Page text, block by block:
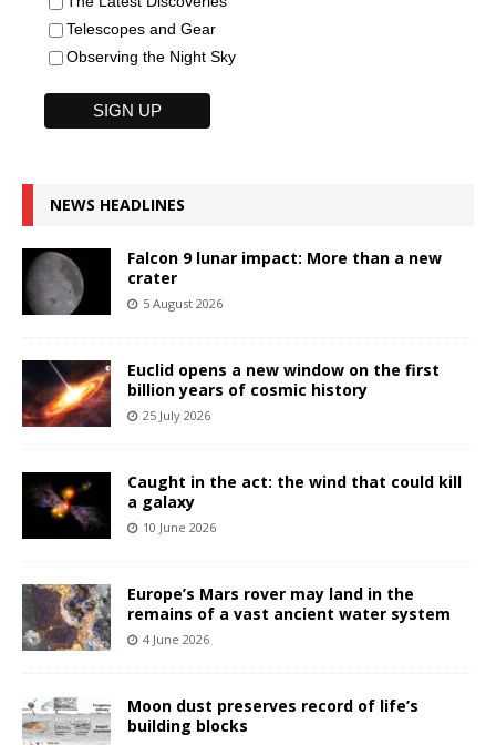
Telescopes and Gear
Observing the Night Sky
NEWS HEADLINES
Falcon 9 lunar impact: More than a new
crater
5 August 2026
Euclid opens a new window on the first
billion years of cosmic history
25 July 2026
Caught in the act: the wind that could kill
a galaxy
10 June 2026
Europe’s Mars rover may land in the
remains of a vast ancient water system
4 June 2026
Moon dust preserves record of life’s
building blocks